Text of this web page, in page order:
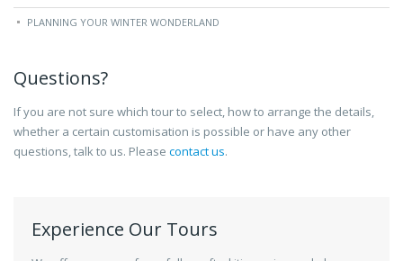
PLANNING YOUR WINTER WONDERLAND
Questions?
If you are not sure which tour to select, how to arrange the details,
whether a certain customisation is possible or have any other
questions, talk to us. Please contact us.
Experience Our Tours